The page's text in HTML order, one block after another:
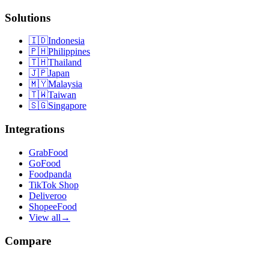
Solutions
🇮🇩Indonesia
🇵🇭Philippines
🇹🇭Thailand
🇯🇵Japan
🇲🇾Malaysia
🇹🇼Taiwan
🇸🇬Singapore
Integrations
GrabFood
GoFood
Foodpanda
TikTok Shop
Deliveroo
ShopeeFood
View all →
Compare